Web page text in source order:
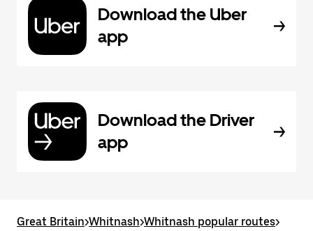
Download the Uber
app
Download the Driver
app
Great Britain>Whitnash>Whitnash popular routes>